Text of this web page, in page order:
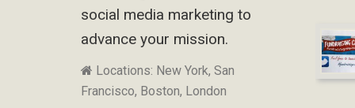
social media marketing to
advance your mission.
Locations: New York, San
Francisco, Boston, London